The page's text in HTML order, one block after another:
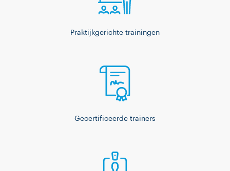
Praktijkgerichte trainingen
Gecertificeerde trainers